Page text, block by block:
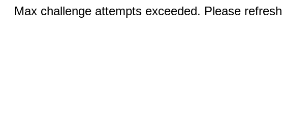
Max challenge attempts exceeded. Please